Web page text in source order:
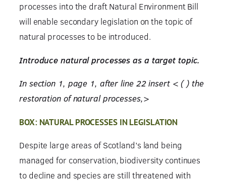
processes into the draft Natural Environment Bill
will enable secondary legislation on the topic of
natural processes to be introduced.
Introduce natural processes as a target topic.
In section 1, page 1, after line 22 insert < ( ) the
restoration of natural processes,>
BOX: NATURAL PROCESSES IN LEGISLATION
Despite large areas of Scotland’s land being
managed for conservation, biodiversity continues
to decline and species are still threatened with